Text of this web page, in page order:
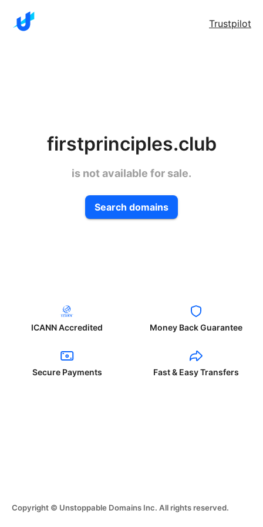
Trustpilot
firstprinciples.club
is not available for sale.
Search domains
ICANN Accredited Money Back Guarantee
Secure Payments Fast & Easy Transfers
Copyright © Unstoppable Domains Inc. All rights reserved.